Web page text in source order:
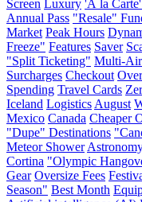
Screen Luxury 'À la
Annual Pass "Resale"
Market Peak Hours
Freeze" Features Saver
"Split Ticketing" Multi-
Surcharges Checkout
Spending Travel Cards
Iceland Logistics August
Mexico Canada Cheaper
"Dupe" Destinations
Meteor Shower
Cortina "Olympic
Gear Oversize Fees
Season" Best Month